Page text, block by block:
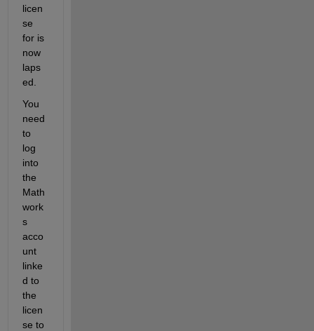
licen
se
for is
now
laps
ed.
You
need
to
log
into
the
Math
work
s
acco
unt
linke
d to
the
licen
se to